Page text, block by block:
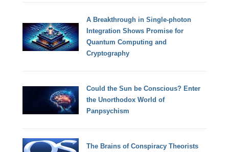
A Breakthrough in Single-photon
Integration Shows Promise for
Quantum Computing and
Cryptography
Could the Sun be Conscious? Enter
the Unorthodox World of
Panpsychism
The Brains of Conspiracy Theorists